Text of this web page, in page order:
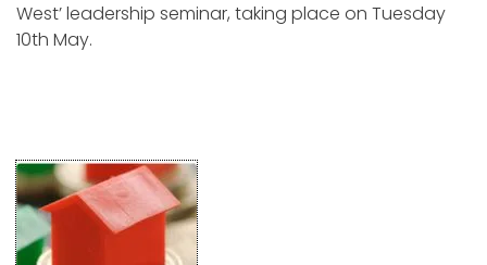
West’ leadership seminar, taking place on Tuesday
10th May.